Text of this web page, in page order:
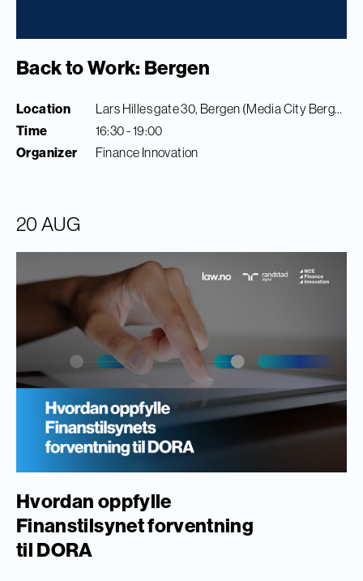
Back to Work: Bergen
Location
Time
Organizer
Lars Hilles gate 30, Bergen (Media City Bergen)
16:30 - 19:00
Finance Innovation
20 AUG
Hvordan oppfylle
Finanstilsynet forventning
til DORA